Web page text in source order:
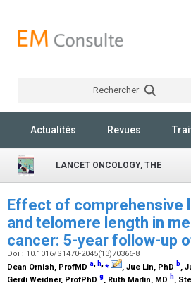
Rechercher
Actualités Revues
LANCET ONCOLOGY, THE
Effect of comprehensive
and telomere length in
cancer: 5-year follow-up
Doi : 10.1016/S1470-2045(13)70366-8
Dean Ornish, ProfMD a, h,⁎ , Jue Lin, PhD b,
Gerdi Weidner, ProfPhD g, Ruth Marlin, MD h,